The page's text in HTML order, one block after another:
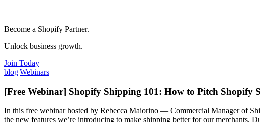
Become a Shopify Partner.
Unlock business growth.
Join Today
blog|Webinars
[Free Webinar] Shopify Shipping 101: How to Pitch Shopify
In this free webinar hosted by Rebecca Maiorino — Commercial Manager of
the new features we’re introducing to make shipping better for our